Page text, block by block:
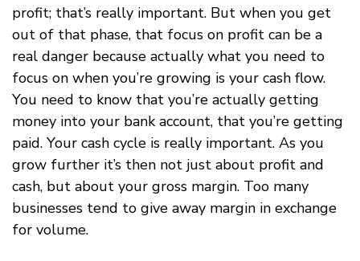
profit; that’s really important. But when you get
out of that phase, that focus on profit can be a
real danger because actually what you need to
focus on when you’re growing is your cash flow.
You need to know that you’re actually getting
money into your bank account, that you’re getting
paid. Your cash cycle is really important. As you
grow further it’s then not just about profit and
cash, but about your gross margin. Too many
businesses tend to give away margin in exchange
for volume.